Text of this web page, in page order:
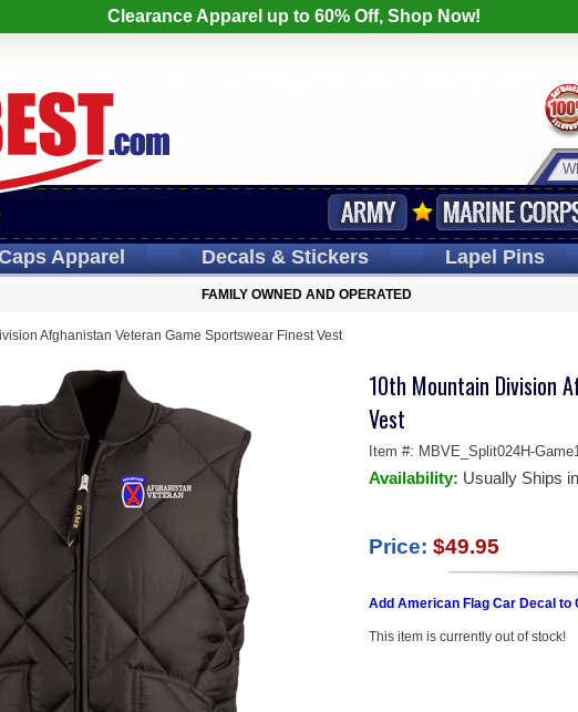
Clearance Apparel up to 60% Off, Shop Now!
Apparel Decals& Stickers LapelPins
FAMILY OWNED AND OPERATED
Afghanistan Veteran Game Sportswear Finest Vest
10th Mountain Division
Vest
Item #: MBVE_Split024H-
Availability: Usually Ships
Price: $49.95
Add American Flag Car Decal to
This item is currently out of stock!